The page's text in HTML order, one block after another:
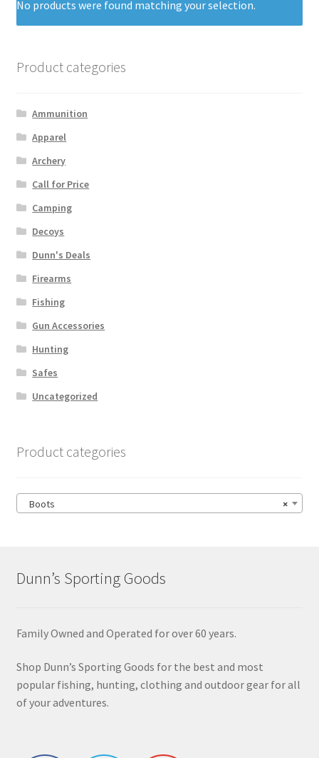
No products were found matching your selection.
Product categories
Ammunition
Apparel
Archery
Call for Price
Camping
Decoys
Dunn's Deals
Firearms
Fishing
Gun Accessories
Hunting
Safes
Uncategorized
Product categories
×
Boots
Dunn’s Sporting Goods
Family Owned and Operated for over 60 years.
Shop Dunn’s Sporting Goods for the best and most
popular fishing, hunting, clothing and outdoor gear for all
of your adventures.